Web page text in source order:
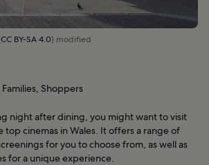
CC BY-SA 4.0) modified
Shoppers
night after dining, you might want to visit
cinemas in Wales. It offers a range of
for you to choose from, as well as
for a unique experience.